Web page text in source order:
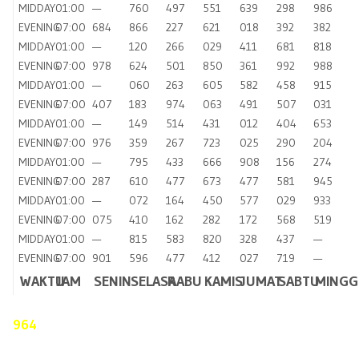
MIDDAY01:00 — 760 497 551 639 298
986
EVENING07:00 684 866 227 621 018 392
382
MIDDAY01:00 — 120 266 029 411 681
818
EVENING07:00 978 624 501 850 361 992
988
MIDDAY01:00 — 060 263 605 582 458
915
EVENING07:00 407 183 974 063 491 507
031
MIDDAY01:00 — 149 514 431 012 404
653
EVENING07:00 976 359 267 723 025 290
204
MIDDAY01:00 — 795 433 666 908 156
274
EVENING07:00 287 610 477 673 477 581
945
MIDDAY01:00 — 072 164 450 577 029
933
EVENING07:00 075 410 162 282 172 568
519
MIDDAY01:00 — 815 583 820 328 437
—
EVENING07:00 901 596 477 412 027 719 —
WAKTUJAM SENINSELASARABU KAMISJUMATSABTU
964